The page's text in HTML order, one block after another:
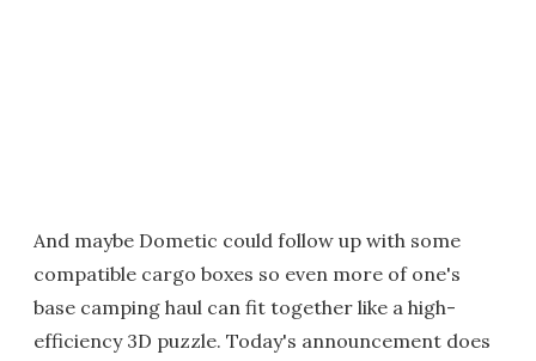
And maybe Dometic could follow up with some
compatible cargo boxes so even more of one's
base camping haul can fit together like a high-
efficiency 3D puzzle. Today's announcement does